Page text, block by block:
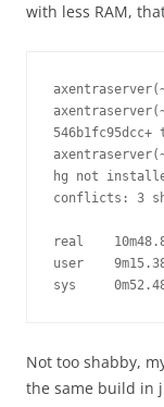
with less RAM,
546b1fc95dcc+
hg not
conflicts: 3
real
user
sys
Not too shabby,
the same build in